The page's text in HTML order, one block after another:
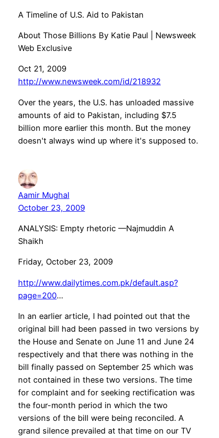
A Timeline of U.S. Aid to Pakistan
About Those Billions By Katie Paul | Newsweek
Web Exclusive
Oct 21, 2009
http://www.newsweek.com/id/218932
Over the years, the U.S. has unloaded massive
amounts of aid to Pakistan, including $7.5
billion more earlier this month. But the money
doesn't always wind up where it's supposed to.
Aamir Mughal
October 23, 2009
ANALYSIS: Empty rhetoric —Najmuddin A
Shaikh
Friday, October 23, 2009
http://www.dailytimes.com.pk/default.asp?
page=200…
In an earlier article, I had pointed out that the
original bill had been passed in two versions by
the House and Senate on June 11 and June 24
respectively and that there was nothing in the
bill finally passed on September 25 which was
not contained in these two versions. The time
for complaint and for seeking rectification was
the four-month period in which the two
versions of the bill were being reconciled. A
grand silence prevailed at that time on our TV